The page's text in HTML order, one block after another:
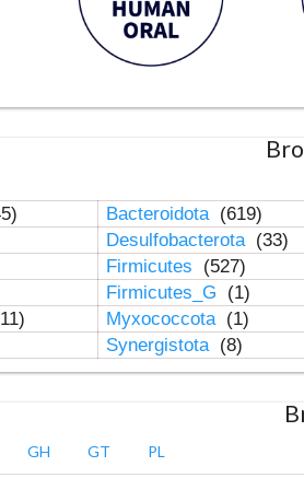
Bacteroidota (619)
Desulfobacterota (33)
Firmicutes
(527)
Firmicutes_G
(1)
Myxococcota (1)
Synergistota (8)
GH GT PL